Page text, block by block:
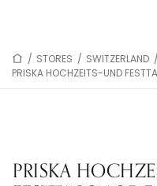
/ STORES / SWITZERLAND /
PRISKA HOCHZEITS-UND
PRISKA